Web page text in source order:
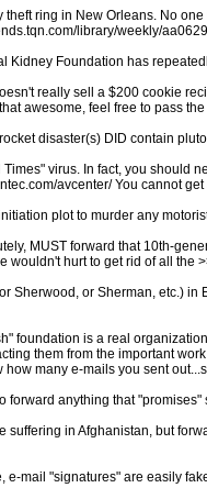
theft ring in New Orleans. No
library/weekly/
Kidney Foundation has
really sell a $200 cookie
awesome, feel free to pass
rocket disaster(s) DID contain
virus. In fact, you should
avcenter/ You cannot
plot to murder any
MUST forward that 10th-
wouldn't hurt to get rid of all the
Sherwood, or Sherman, etc.)
foundation is a real
them from the important
how many e-mails you sent
forward anything that
suffering in Afghanistan, but
e-mail "signatures" are easily